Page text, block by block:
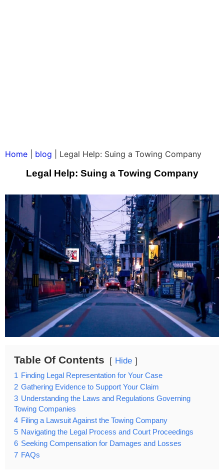
Home blog Legal Help: Suing a Towing Company
Legal Help: Suing a Towing Company
Table Of Contents Hide
1 Finding Legal Representation for Your Case
2 Gathering Evidence to Support Your Claim
3 Understanding the Laws and Regulations Governing
Towing Companies
4 Filing a Lawsuit Against the Towing Company
5 Navigating the Legal Process and Court Proceedings
6 Seeking Compensation for Damages and Losses
7 FAQs